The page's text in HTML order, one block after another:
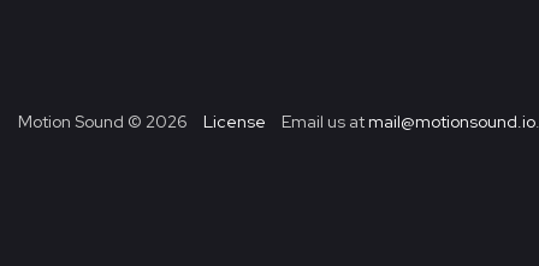
Motion Sound © 2026 License Email us at mail@motionsound.io.